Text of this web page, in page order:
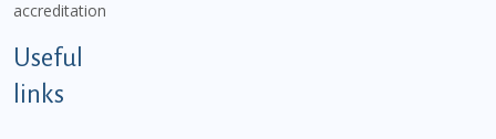
accreditation
Useful
links